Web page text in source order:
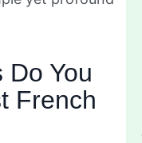
You
French